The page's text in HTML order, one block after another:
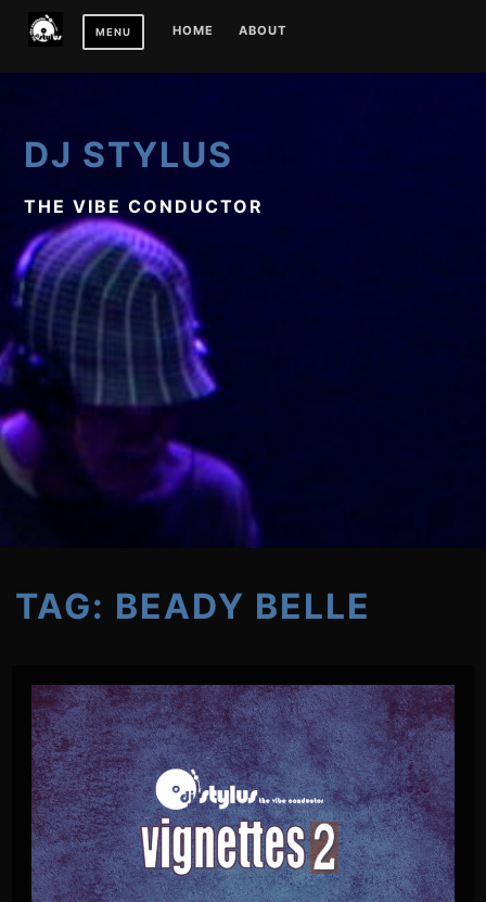
MENU HOME ABOUT
DJ STYLUS
THE VIBE CONDUCTOR
TAG: BEADY BELLE